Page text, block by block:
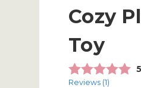
Cozy
Toy
Reviews (1)